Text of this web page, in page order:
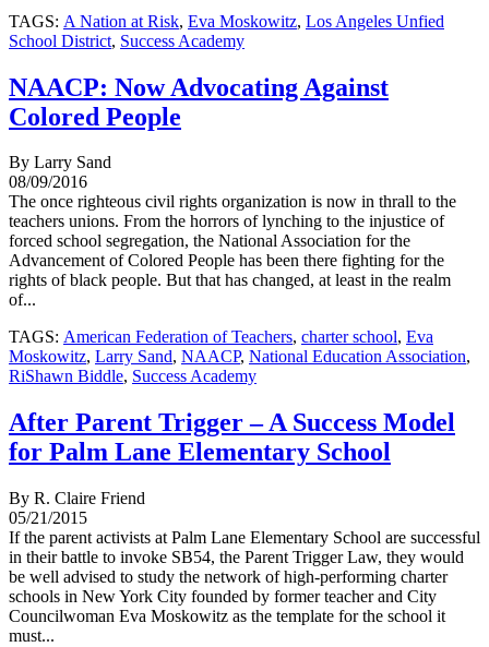
TAGS: A Nation at Risk, Eva Moskowitz, Los Angeles Unfied
School District, Success Academy
NAACP: Now Advocating Against
Colored People
By Larry Sand
08/09/2016
The once righteous civil rights organization is now in thrall to the
teachers unions. From the horrors of lynching to the injustice of
forced school segregation, the National Association for the
Advancement of Colored People has been there fighting for the
rights of black people. But that has changed, at least in the realm
of...
TAGS: American Federation of Teachers, charter school, Eva
Moskowitz, Larry Sand, NAACP, National Education Association,
RiShawn Biddle, Success Academy
After Parent Trigger – A Success Model
for Palm Lane Elementary School
By R. Claire Friend
05/21/2015
If the parent activists at Palm Lane Elementary School are successful
in their battle to invoke SB54, the Parent Trigger Law, they would
be well advised to study the network of high-performing charter
schools in New York City founded by former teacher and City
Councilwoman Eva Moskowitz as the template for the school it
must...